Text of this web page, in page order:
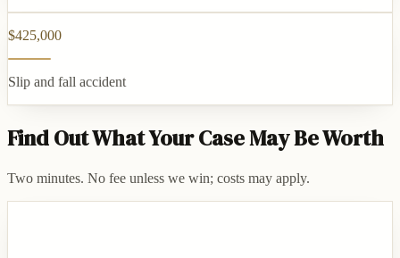
$425,000
Slip and fall accident
Find Out What Your Case May Be Worth
Two minutes. No fee unless we win; costs may apply.